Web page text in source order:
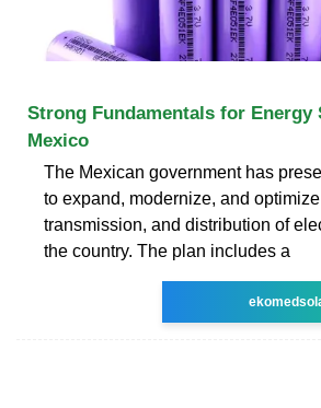
Strong Fundamentals for Energy
Mexico
The Mexican government has
to expand, modernize, and
transmission, and distribution of
the country. The plan includes a